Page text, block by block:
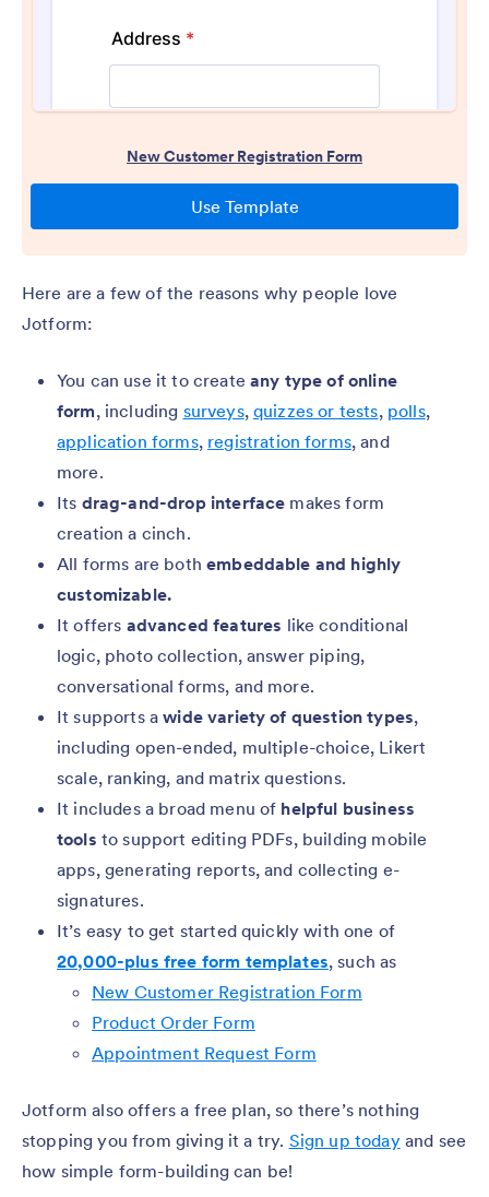
Here are a few of the reasons why people love
Jotform:
You can use it to create any type of online
form, including surveys,quizzes or tests, polls,
application forms, registration forms, and
more.
Its drag-and-drop interface makes form
creation a cinch.
All forms are bothembeddable and highly
customizable.
It offers advanced features like conditional
logic, photo collection, answer piping,
conversational forms, and more.
It supports awide variety of question types,
including open-ended, multiple-choice, Likert
scale, ranking, and matrix questions.
It includes a broad menu of helpful business
tools to support editing PDFs, building mobile
apps, generating reports, and collecting e-
signatures.
It’s easy to get started quickly with one of
20,000-plus free form templates, such as
New Customer Registration Form
Product Order Form
Appointment Request Form
Jotform also offers a free plan, so there’s nothing
stopping you from giving it a try. Sign up todayand see
how simple form-building can be!